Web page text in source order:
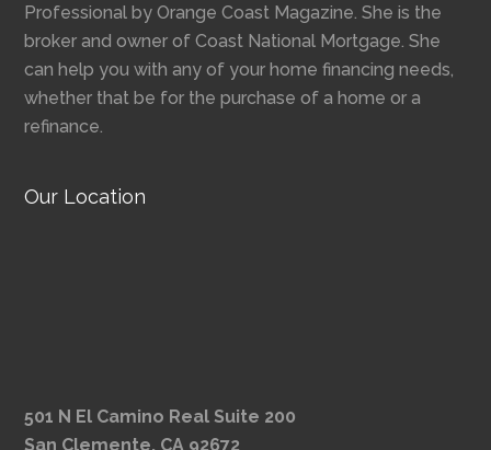
Professional by Orange Coast Magazine. She is the
broker and owner of Coast National Mortgage. She
can help you with any of your home financing needs,
whether that be for the purchase of a home or a
refinance.
Our Location
501 N El Camino Real Suite 200
San Clemente, CA 92672